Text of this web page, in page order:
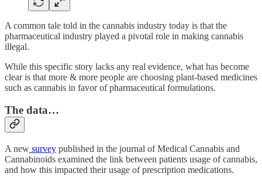
A common tale told in the cannabis industry today is that the
pharmaceutical industry played a pivotal role in making cannabis
illegal.
While this specific story lacks any real evidence, what has become
clear is that more & more people are choosing plant-based medicines
such as cannabis in favor of pharmaceutical formulations.
The data…
A new survey published in the journal of Medical Cannabis and
Cannabinoids examined the link between patients usage of cannabis,
and how this impacted their usage of prescription medications.